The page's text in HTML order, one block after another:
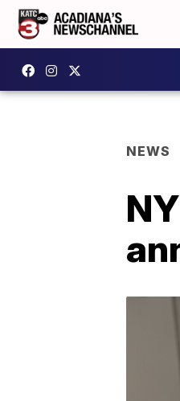
NEWS